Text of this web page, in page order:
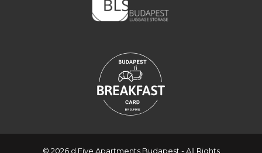
© 2026 d.Five Apartments Budapest - All Rights